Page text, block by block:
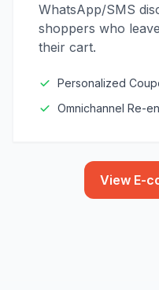
WhatsApp/SMS
shoppers who
their cart.
Personalized
Omnichannel Re-
View E-